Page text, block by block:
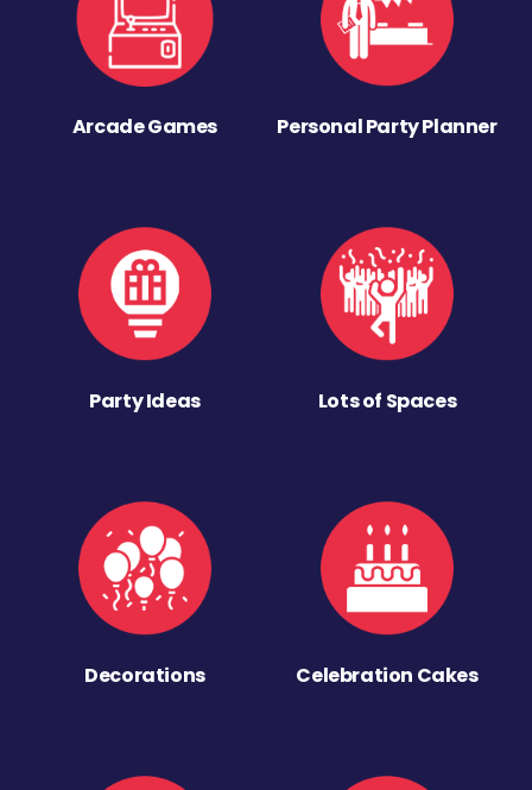
Arcade Games Personal Party Planner
Party Ideas Lots of Spaces
Decorations Celebration Cakes